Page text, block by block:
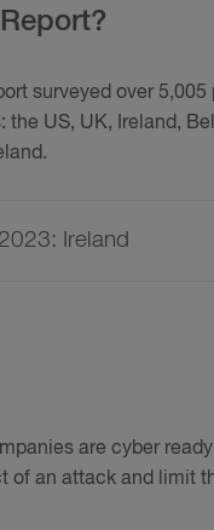
surveyed over
US, UK, Ireland,
Ireland
are cyber
of an attack and limit